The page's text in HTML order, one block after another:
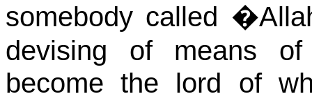
somebody called
devising of means
become the lord of